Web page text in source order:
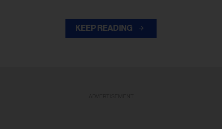
KEEP READING